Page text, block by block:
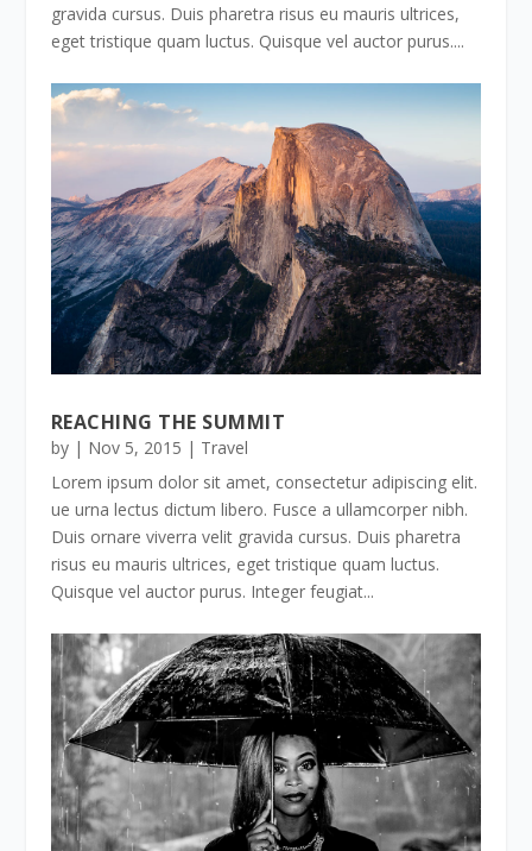
gravida cursus. Duis pharetra risus eu mauris ultrices,
eget tristique quam luctus. Quisque vel auctor purus....
REACHING THE SUMMIT
by | Nov 5, 2015 | Travel
Lorem ipsum dolor sit amet, consectetur adipiscing elit.
ue urna lectus dictum libero. Fusce a ullamcorper nibh.
Duis ornare viverra velit gravida cursus. Duis pharetra
risus eu mauris ultrices, eget tristique quam luctus.
Quisque vel auctor purus. Integer feugiat...